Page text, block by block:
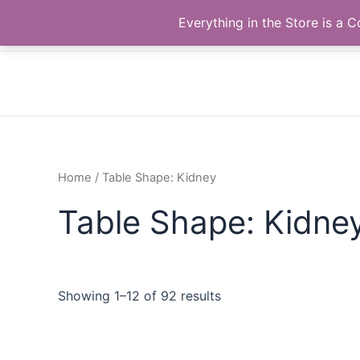
content
The Correll Table Store.com
Home / Table Shape: Kidney
Table Shape:
Showing 1–12 of 92 results
Everything in the Store is a